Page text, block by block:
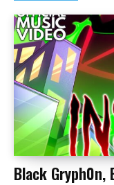
Black Gryph0n,